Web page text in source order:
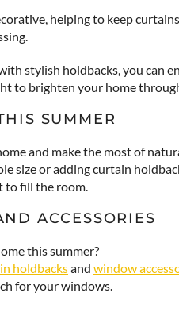
helping to keep
stylish holdbacks, you can
to brighten your home
SUMMER
and make the most of
size or adding curtain
to fill the room.
ACCESSORIES
this summer?
holdbacksand window
for your windows.